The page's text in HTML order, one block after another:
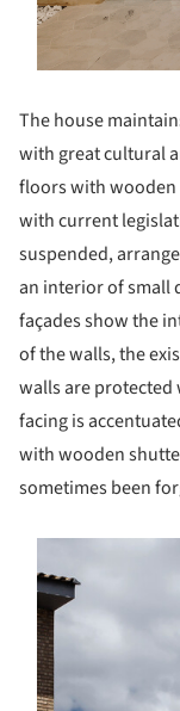
The house
with great cultural
floors with wooden
with current
suspended,
an interior of small
façades show the
of the walls, the
walls are
facing is
with wooden
sometimes been